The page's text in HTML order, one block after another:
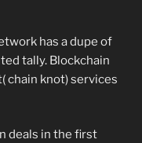
has a dupe of
tally. Blockchain
chain knot) services
deals in the first